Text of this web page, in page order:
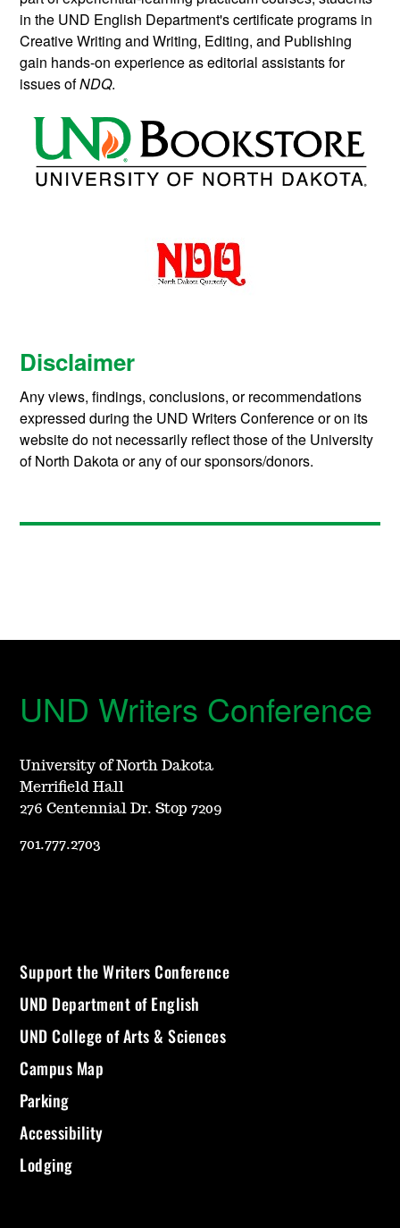
in the UND English Department's certificate programs in
Creative Writing and Writing, Editing, and Publishing
gain hands-on experience as editorial assistants for
issues ofNDQ.
Disclaimer
Any views, findings, conclusions, or recommendations
expressed during the UND Writers Conference or on its
website do not necessarily reflect those of the University
of North Dakota or any of our sponsors/donors.
UND Writers Conference
University of North Dakota
Merrifield Hall
276 Centennial Dr. Stop 7209
701.777.2703
Support the Writers Conference
UND Department of English
UND College of Arts & Sciences
Campus Map
Parking
Accessibility
Lodging